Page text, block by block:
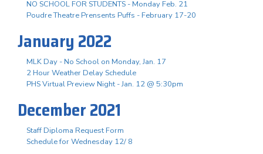
NO SCHOOL FOR STUDENTS - Monday Feb. 21
Poudre Theatre Prensents Puffs - February 17-20
January 2022
MLK Day - No School on Monday, Jan. 17
2 Hour Weather Delay Schedule
PHS Virtual Preview Night - Jan. 12 @ 5:30pm
December 2021
Staff Diploma Request Form
Schedule for Wednesday 12/ 8